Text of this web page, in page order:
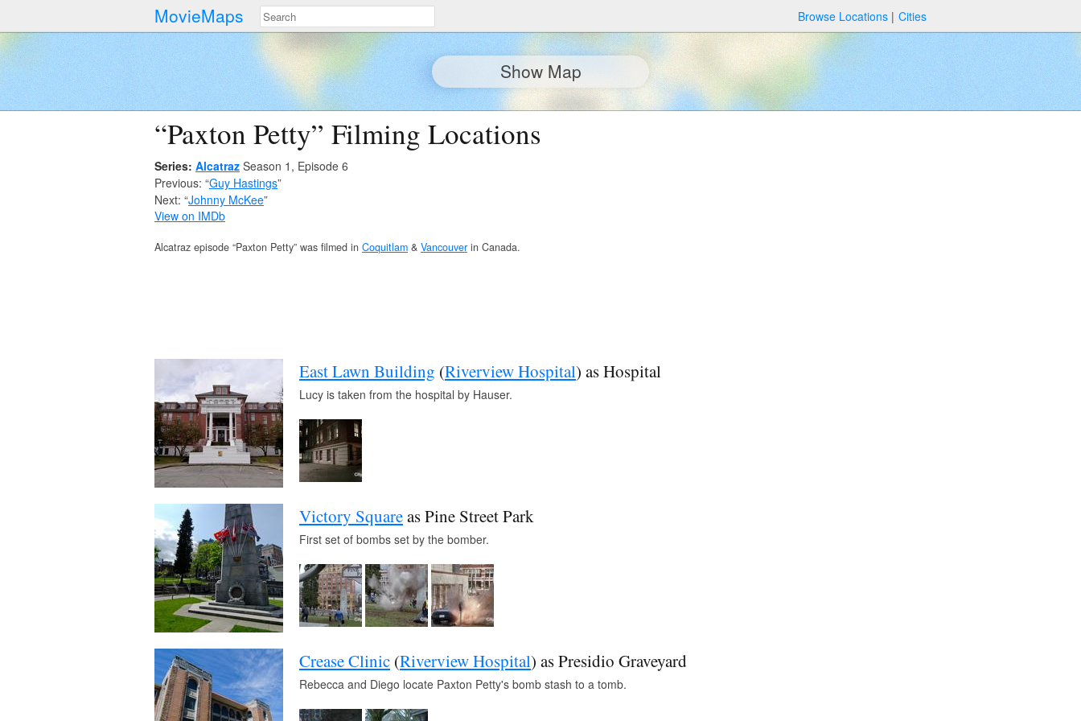
MovieMaps Browse Locations Cities
Show Map
“Paxton Petty” Filming Locations
Series: Alcatraz Season 1, Episode 6
Previous: “Guy Hastings”
Next: “Johnny McKee”
View on IMDb
Alcatraz episode “Paxton Petty” was filmed in Coquitlam & Vancouver in Canada.
East Lawn Building (Riverview Hospital) as Hospital
Lucy is taken from the hospital by Hauser.
Victory Squareas Pine Street Park
First set of bombs set by the bomber.
Crease Clinic (Riverview Hospital) as Presidio Graveyard
Rebecca and Diego locate Paxton Petty's bomb stash to a tomb.